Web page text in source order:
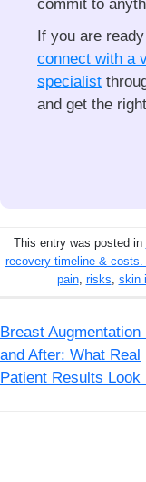
commit to
If you are
connect with a
specialist
and get the
This entry was posted in
recovery timeline & costs.
pain, risks skin
Breast Augmentation
and After: What Real
Patient Results Look